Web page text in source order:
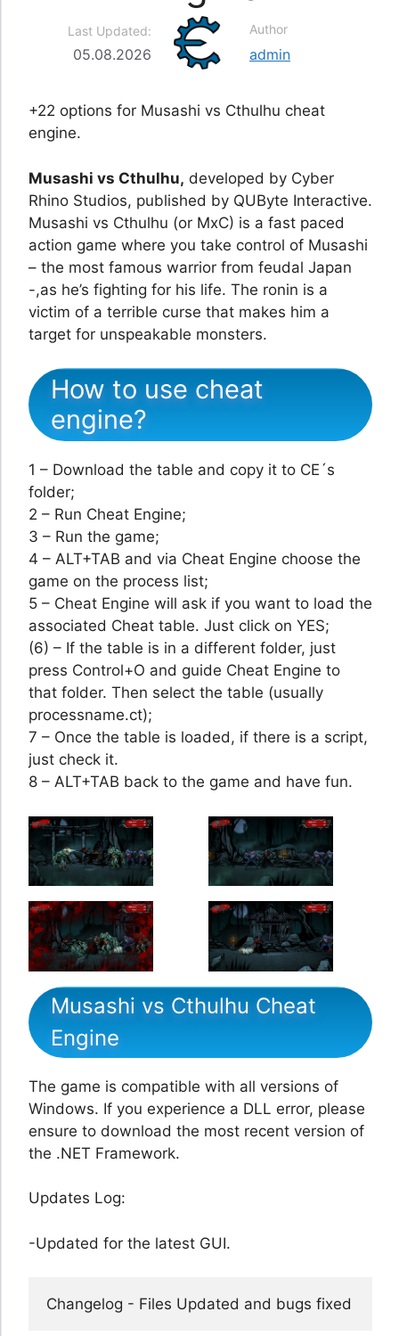
Last Updated:
05.08.2026
Author
admin
+22 options for Musashi vs Cthulhu cheat
engine.
Musashi vs Cthulhu, developed by Cyber
Rhino Studios, published by QUByte Interactive.
Musashi vs Cthulhu (or MxC) is a fast paced
action game where you take control of Musashi
– the most famous warrior from feudal Japan
-,as he’s fighting for his life. The ronin is a
victim of a terrible curse that makes him a
target for unspeakable monsters.
How to use cheat
engine?
1 – Download the table and copy it to CE´s
folder;
2 – Run Cheat Engine;
3 – Run the game;
4 – ALT+TAB and via Cheat Engine choose the
game on the process list;
5 – Cheat Engine will ask if you want to load the
associated Cheat table. Just click on YES;
(6) – If the table is in a different folder, just
press Control+O and guide Cheat Engine to
that folder. Then select the table (usually
processname.ct);
7 – Once the table is loaded, if there is a script,
just check it.
8 – ALT+TAB back to the game and have fun.
Musashi vs Cthulhu Cheat
Engine
The game is compatible with all versions of
Windows. If you experience a DLL error, please
ensure to download the most recent version of
the .NET Framework.
Updates Log:
-Updated for the latest GUI.
Changelog - Files Updated and bugs fixed